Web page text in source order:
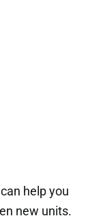
help you
new units.